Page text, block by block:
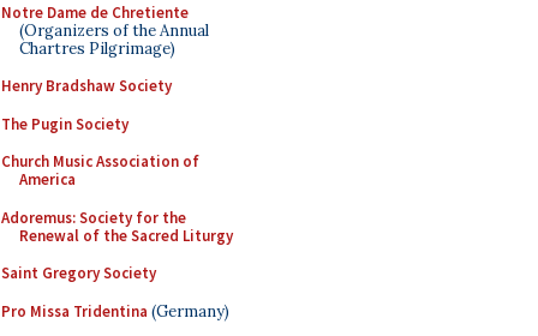
Notre Dame de Chretiente
(Organizers of the Annual
Chartres Pilgrimage)
Henry Bradshaw Society
The Pugin Society
Church Music Association of
America
Adoremus: Society for the
Renewal of the Sacred Liturgy
Saint Gregory Society
Pro Missa Tridentina (Germany)